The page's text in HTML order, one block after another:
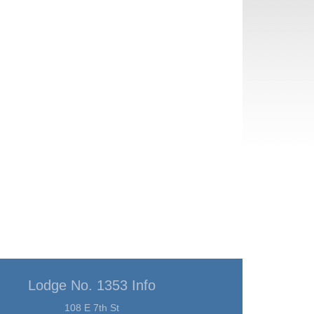
Lodge No. 1353 Info
108 E 7th St